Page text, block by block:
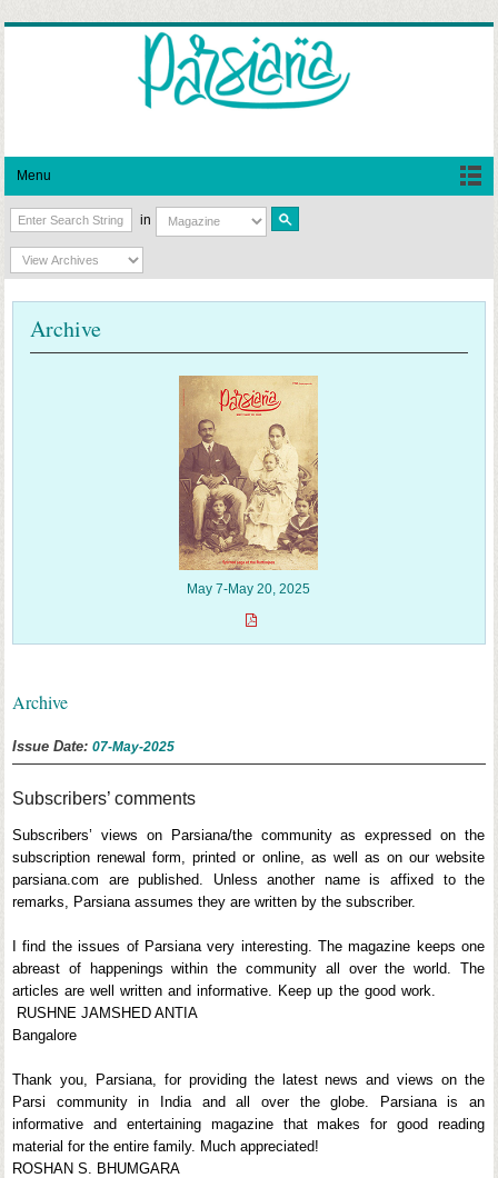
Menu
in
Archive
May 7-May 20, 2025
Archive
Issue Date:07-May-2025
Subscribers’ comments
Subscribers’ views on Parsiana/the community as expressed on the
subscription renewal form, printed or online, as well as on our website
parsiana.com are published. Unless another name is affixed to the
remarks, Parsiana assumes they are written by the subscriber.
I find the issues of Parsiana very interesting. The magazine keeps one
abreast of happenings within the community all over the world. The
articles are well written and informative. Keep up the good work.
RUSHNE JAMSHED ANTIA
Bangalore
Thank you, Parsiana, for providing the latest news and views on the
Parsi community in India and all over the globe. Parsiana is an
informative and entertaining magazine that makes for good reading
material for the entire family. Much appreciated!
ROSHAN S. BHUMGARA